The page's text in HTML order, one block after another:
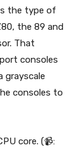
the type of
the 89 and
That
consoles
grayscale
consoles to
core. (📹: